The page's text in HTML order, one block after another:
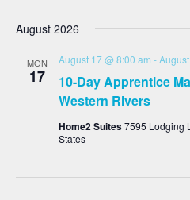
August 2026
MON
17
10-Day Apprentice
Western Rivers
August 17 @ 8:00 am -
Home2 Suites7595 Lodging
States